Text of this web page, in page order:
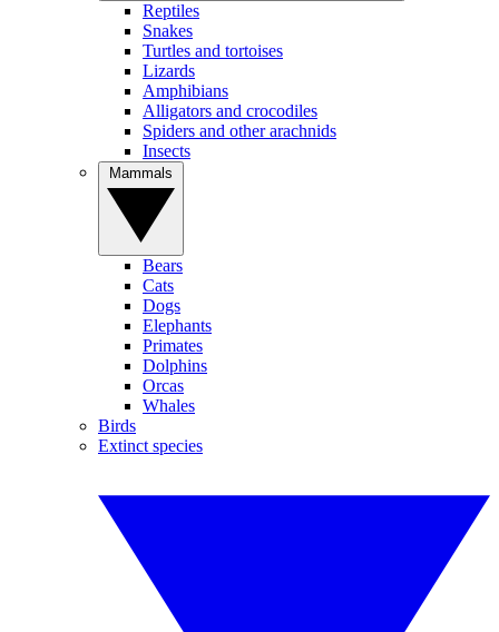
Reptiles
Snakes
Turtles and tortoises
Lizards
Amphibians
Alligators and crocodiles
Spiders and other arachnids
Insects
Bears
Cats
Dogs
Elephants
Primates
Dolphins
Orcas
Whales
Birds
Extinct species